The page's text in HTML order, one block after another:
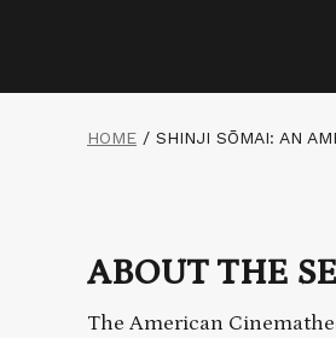
HOME / SHINJI SŌMAI: AN
ABOUT THE
The American